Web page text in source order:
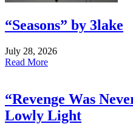
“Seasons” by 3lake
July 28, 2026
Read More
“Revenge Was
Lowly Light